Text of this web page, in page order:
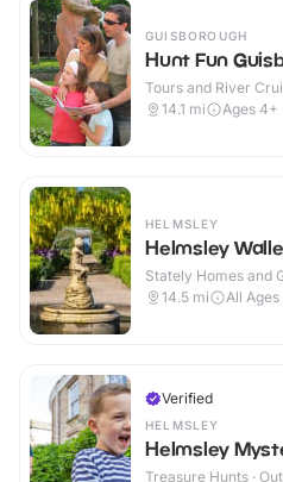
GUISBOROUGH
Hunt Fun
Tours and River
14.1 mi Ages 4+
HELMSLEY
Helmsley
Stately Homes and
14.5 mi All Ages
Verified
HELMSLEY
Helmsley
Treasure Hunts ·